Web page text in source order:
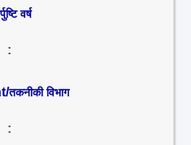
वर्ष
:
तकनीकी विभाग
: